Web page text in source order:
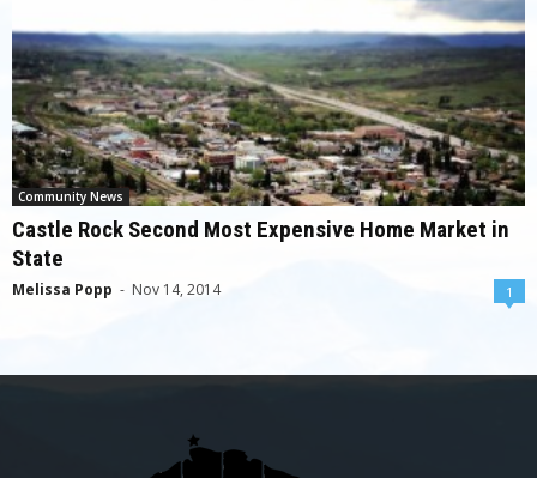
Community News
Castle Rock Second Most Expensive Home Market in
State
Melissa Popp - Nov 14, 2014 1